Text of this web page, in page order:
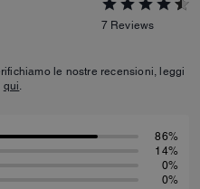
7 Reviews
le nostre recensioni, leggi
qui
86%
14%
0%
0%